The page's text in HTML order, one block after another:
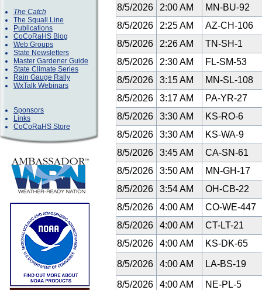
The Catch
The Squall Line
Publications
CoCoRaHS Blog
Web Groups
State Newsletters
Master Gardener Guide
State Climate Series
Rain Gauge Rally
WxTalk Webinars
Sponsors
Links
CoCoRaHS Store
8/5/2026
2:00 AM
MN-BU-92
8/5/2026
2:25 AM
AZ-CH-106
8/5/2026
2:26 AM
TN-SH-1
8/5/2026
2:30 AM
FL-SM-53
8/5/2026
3:15 AM
MN-SL-108
8/5/2026
3:17 AM
PA-YR-27
8/5/2026
3:30 AM
KS-RO-6
8/5/2026
3:30 AM
KS-WA-9
8/5/2026
3:45 AM
CA-SN-61
8/5/2026
3:50 AM
MN-GH-17
8/5/2026
3:54 AM
OH-CB-22
8/5/2026
4:00 AM
CO-WE-447
8/5/2026
4:00 AM
CT-LT-21
8/5/2026
4:00 AM KS-DK-65
8/5/2026 4:00 AM LA-BS-19
8/5/2026 4:00 AM
NE-PL-5